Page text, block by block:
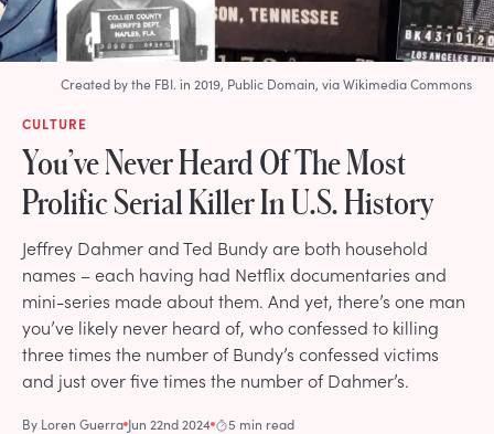
CULTURE
You’ve Never Heard Of The Most
Prolific Serial Killer In U.S. History
Jeffrey Dahmer and Ted Bundy are both household
names – each having had Netflix documentaries and
mini-series made about them. And yet, there’s one man
you’ve likely never heard of, who confessed to killing
three times the number of Bundy’s confessed victims
and just over five times the number of Dahmer’s.
By Loren Guerra Jun 22nd 2024 5 min read
Created by the FBI. in 2019, Public Domain, via Wikimedia Commons